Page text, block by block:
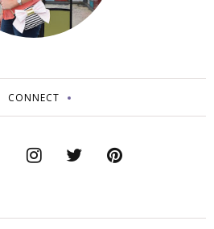
CONNECT